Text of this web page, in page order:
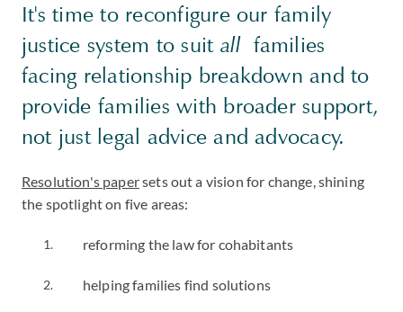
It's time to reconfigure our family
justice system to suit all families
facing relationship breakdown and to
provide families with broader support,
not just legal advice and advocacy.
Resolution's papersets out a vision for change, shining
the spotlight on five areas:
reforming the law for cohabitants
helping families find solutions